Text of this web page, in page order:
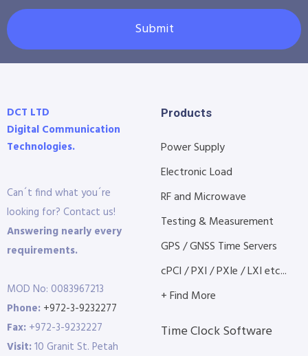
Submit
DCT LTD
Digital Communication
Technologies.
Can´t find what you´re
looking for? Contact us!
Answering nearly every
requirements.
MOD No: 0083967213
Phone: +972-3-9232277
Fax: +972-3-9232227
Visit:10 Granit St. Petah
Products
Power Supply
Electronic Load
RF and Microwave
Testing & Measurement
GPS / GNSS Time Servers
cPCI / PXI / PXIe / LXI etc...
+ Find More
Time Clock Software